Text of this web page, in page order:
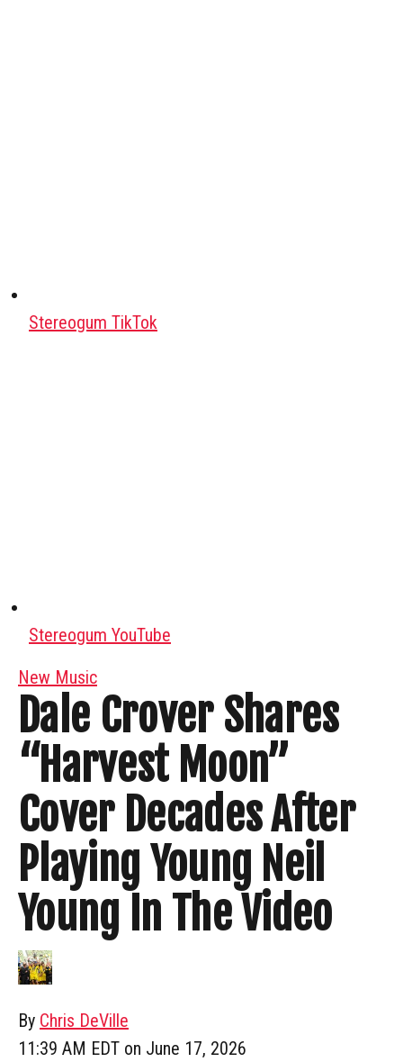
Stereogum TikTok
Stereogum YouTube
New Music
Dale Crover Shares
“Harvest Moon”
Cover Decades After
Playing Young Neil
Young In The Video
By Chris DeVille
11:39 AM EDT on June 17, 2026